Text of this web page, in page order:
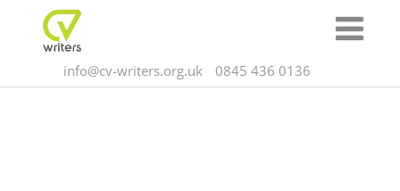
info@cv-writers.org.uk 0845 436 0136